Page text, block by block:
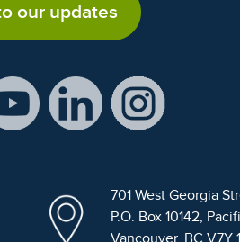
our updates
701 West Georgia
P.O. Box 10142,
Vancouver, BC V7Y